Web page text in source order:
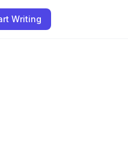
Writing